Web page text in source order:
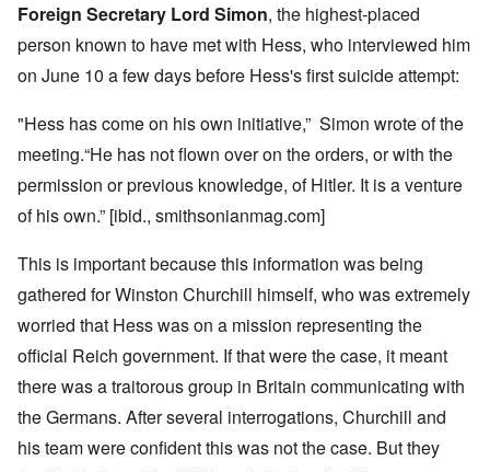
Foreign Secretary Lord Simon, the highest-placed
person known to have met with Hess, who interviewed him
on June 10 a few days before Hess's first suicide attempt:
"Hess has come on his own initiative,” Simon wrote of the
meeting.“He has not flown over on the orders, or with the
permission or previous knowledge, of Hitler. It is a venture
of his own.” [ibid., smithsonianmag.com]
This is important because this information was being
gathered for Winston Churchill himself, who was extremely
worried that Hess was on a mission representing the
official Reich government. If that were the case, it meant
there was a traitorous group in Britain communicating with
the Germans. After several interrogations, Churchill and
his team were confident this was not the case. But they